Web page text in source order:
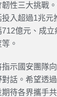
性三大挑戰
入超過1兆元
億元、成立
。
示國安團隊
話。希望透
待各界攜手共